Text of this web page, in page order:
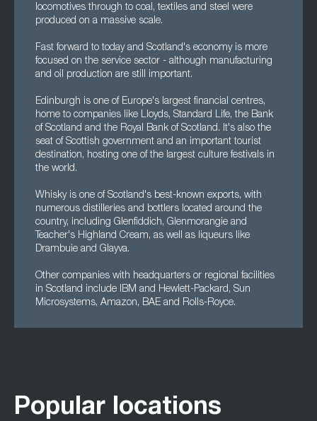
locomotives through to coal, textiles and steel were
produced on a massive scale.
Fast forward to today and Scotland's economy is more
focused on the service sector - although manufacturing
and oil production are still important.
Edinburgh is one of Europe's largest financial centres,
home to companies like Lloyds, Standard Life, the Bank
of Scotland and the Royal Bank of Scotland. It's also the
seat of Scottish government and an important tourist
destination, hosting one of the largest culture festivals in
the world.
Whisky is one of Scotland's best-known exports, with
numerous distilleries and bottlers located around the
country, including Glenfiddich, Glenmorangie and
Teacher's Highland Cream, as well as liqueurs like
Drambuie and Glayva.
Other companies with headquarters or regional facilities
in Scotland include IBM and Hewlett-Packard, Sun
Microsystems, Amazon, BAE and Rolls-Royce.
Popular locations